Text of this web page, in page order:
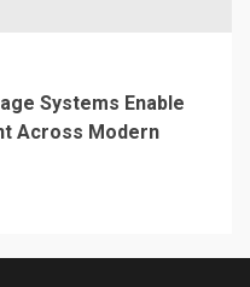
Systems Enable
Across Modern